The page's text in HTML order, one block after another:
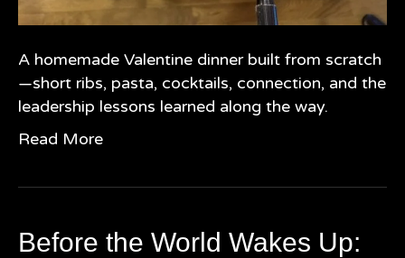
A homemade Valentine dinner built from scratch
—short ribs, pasta, cocktails, connection, and the
leadership lessons learned along the way.
Read More
Before the World Wakes Up: